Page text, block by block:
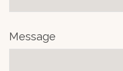
Message